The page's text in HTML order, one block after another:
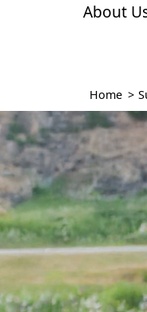
About
Home >